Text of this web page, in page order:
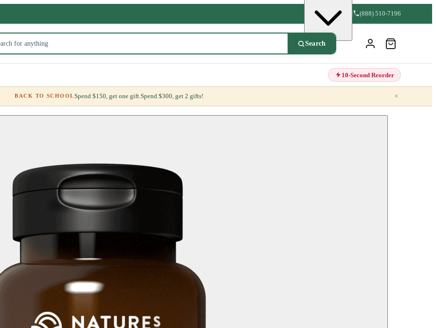
(888) 510-7196
Search
10-Second Reorder
BACK TO SCHOOLSpend $150, get one gift.Spend $300, get 2 gifts! ×